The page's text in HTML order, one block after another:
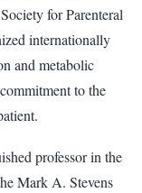
for Parenteral
internationally
and metabolic
to the
professor in the
Mark A. Stevens